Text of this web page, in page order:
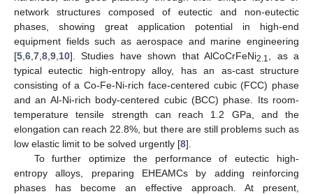
network structures composed of eutectic and non-eutectic
phases, showing great application potential in high-end
equipment fields such as aerospace and marine engineering
[5 6 7 8 9 10]. Studies have shown that AlCoCrFeNi2.1
, as a
typical eutectic high-entropy alloy, has an as-cast structure
consisting of a Co-Fe-Ni-rich face-centered cubic (FCC) phase
and an Al-Ni-rich body-centered cubic (BCC) phase. Its room-
temperature tensile strength can reach 1.2 GPa, and the
elongation can reach 22.8%, but there are still problems such as
low elastic limit to be solved urgently [8].
To further optimize the performance of eutectic high-
entropy alloys, preparing EHEAMCs by adding reinforcing
phases has become an effective approach. At present,